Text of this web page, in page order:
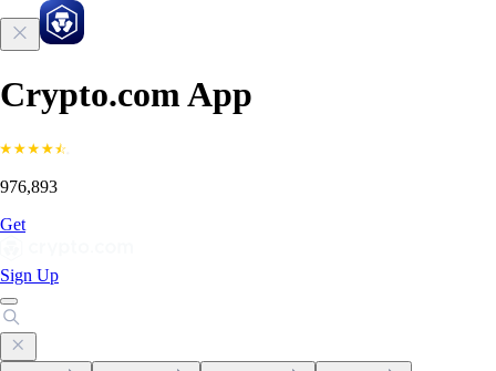
Crypto.com App
976,893
Get
Sign Up